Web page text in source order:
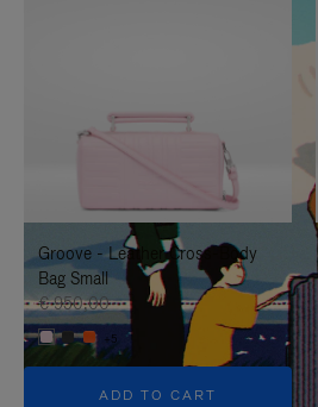
TO
IT
UNMUTE
IT
Groove - Leather Cross-Body
Bag Small
€ 950,00
+5
ADD TO CART